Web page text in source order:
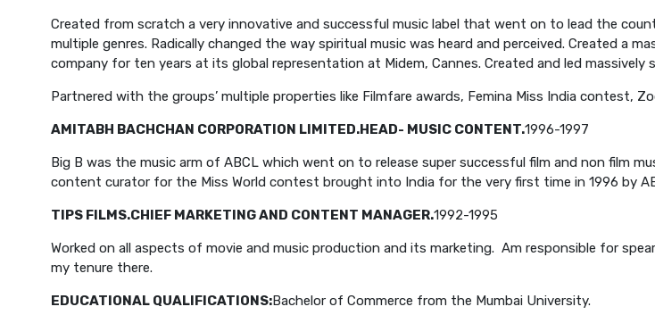
Created from scratch a very innovative and successful music label that went on to lead the
multiple genres. Radically changed the way spiritual music was heard and perceived. Created a
company for ten years at its global representation at Midem, Cannes. Created and led massively
Partnered with the groups’ multiple properties like Filmfare awards, Femina Miss India contest,
AMITABH BACHCHAN CORPORATION LIMITED.HEAD- MUSIC CONTENT.1996-1997
Big B was the music arm of ABCL which went on to release super successful film and non film
content curator for the Miss World contest brought into India for the very first time in 1996 by
TIPS FILMS.CHIEF MARKETING AND CONTENT MANAGER.1992-1995
Worked on all aspects of movie and music production and its marketing. Am responsible for
my tenure there.
EDUCATIONAL QUALIFICATIONS:Bachelor of Commerce from the Mumbai University.